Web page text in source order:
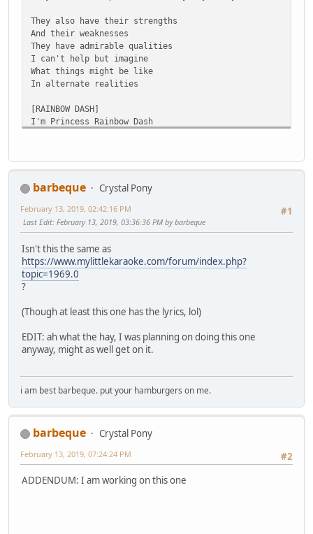
They also have their strengths
And their weaknesses
They have admirable qualities
I can't help but imagine
What things might be like
In alternate realities
[RAINBOW DASH]
I'm Princess Rainbow Dash
But that'll be quite hard
Because my royal guard
Is fearless 'cause I've armed
Them all with magic laser swords
I don't waste time
So if you wanna feel alive
Then I highly suggest you ride
The new high-speed Friendship Express
I'm Princess Rarity
Look how I stylishly
And all Equestria knows
As the economy grows
We'll give out fabulous clothes
knowledge and know-how for this
Sleekest homes and latest tech
barbeque
Crystal Pony
#1
February 13, 2019, 02:42:16 PM
Last Edit: February 13, 2019, 03:36:36 PM by barbeque
Isn't this the same as
https://www.mylittlekaraoke.com/forum/index.php?
topic=1969.0
?
(Though at least this one has the lyrics, lol)
EDIT: ah what the hay, I was planning on doing this one
anyway, might as well get on it.
i am best barbeque. put your hamburgers on me.
barbeque
Crystal Pony
#2
February 13, 2019, 07:24:24 PM
ADDENDUM: I am working on this one